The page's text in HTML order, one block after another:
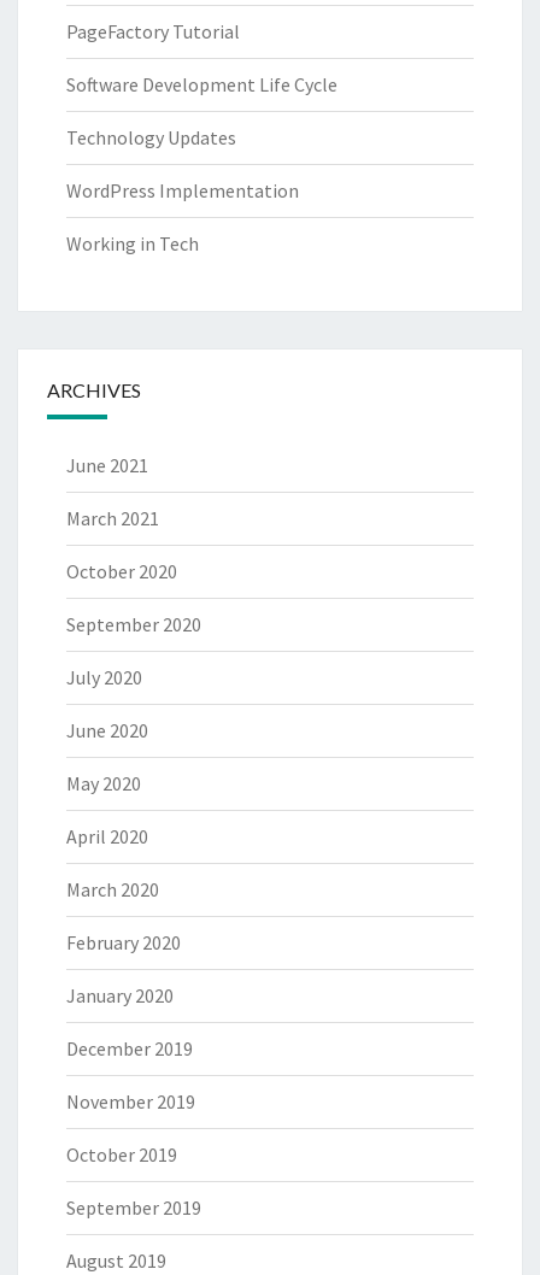
PageFactory Tutorial
Software Development Life Cycle
Technology Updates
WordPress Implementation
Working in Tech
ARCHIVES
June 2021
March 2021
October 2020
September 2020
July 2020
June 2020
May 2020
April 2020
March 2020
February 2020
January 2020
December 2019
November 2019
October 2019
September 2019
August 2019